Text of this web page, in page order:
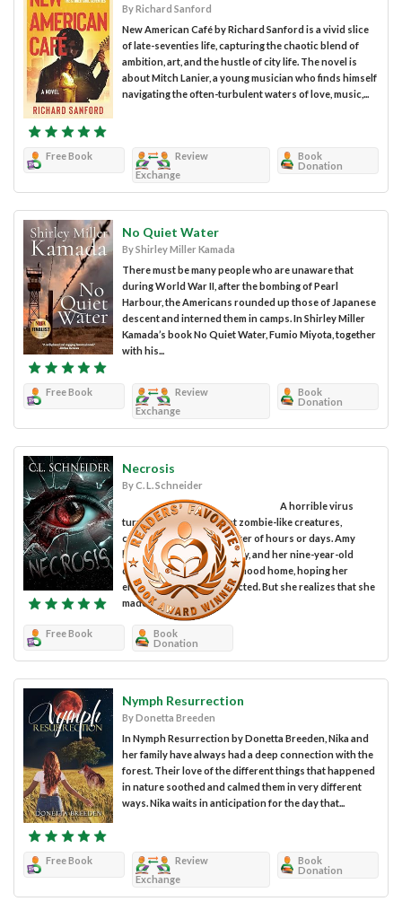
By Richard Sanford
New American Café by Richard Sanford is a vivid slice
of late-seventies life, capturing the chaotic blend of
ambition, art, and the hustle of city life. The novel is
about Mitch Lanier, a young musician who finds himself
navigating the often-turbulent waters of love, music,...
Free Book
Review
Exchange
Book
Donation
No Quiet Water
By Shirley Miller Kamada
There must be many people who are unaware that
during World War II, after the bombing of Pearl
Harbour, the Americans rounded up those of Japanese
descent and interned them in camps. In Shirley Miller
Kamada’s book No Quiet Water, Fumio Miyota, together
with his...
Free Book
Review
Exchange
Book
Donation
Necrosis
By C. L. Schneider
A horrible virus
turns people into violent zombie-like creatures,
causing necrosis in a matter of hours or days. Amy
brings her boyfriend, Rusty, and her nine-year-old
daughter, Lila, to her childhood home, hoping her
elderly mother is not infected. But she realizes that she
made...
Free Book
Book
Donation
Nymph Resurrection
By Donetta Breeden
In Nymph Resurrection by Donetta Breeden, Nika and
her family have always had a deep connection with the
forest. Their love of the different things that happened
in nature soothed and calmed them in very different
ways. Nika waits in anticipation for the day that...
Free Book
Review
Exchange
Book
Donation